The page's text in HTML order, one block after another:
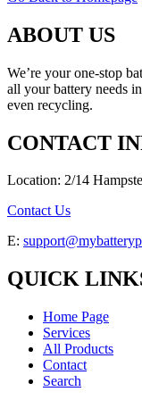
ABOUT US
We’re your one-stop
all your battery needs
even recycling.
CONTACT
Location: 2/14
Contact Us
E:
QUICK
Home Page
Services
All Products
Contact
Search